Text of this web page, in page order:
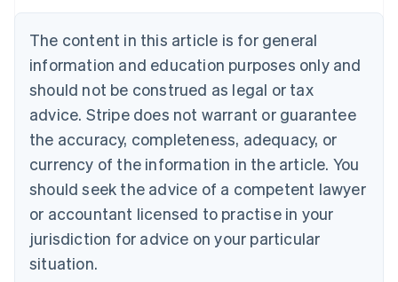
The content in this article is for general
information and education purposes only and
should not be construed as legal or tax
advice. Stripe does not warrant or guarantee
the accuracy, completeness, adequacy, or
currency of the information in the article. You
should seek the advice of a competent lawyer
or accountant licensed to practise in your
jurisdiction for advice on your particular
situation.
Brazil
Bulgaria
English
Canada
English Français
Croatia
English Italiano
English
Czech Republic
Denmark
English
Estonia